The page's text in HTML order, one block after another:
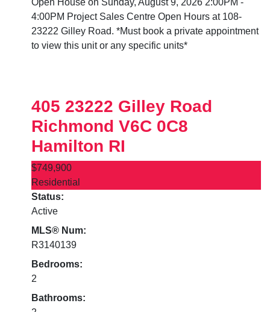
Open House on Sunday, August 9, 2026 2:00PM -
4:00PM Project Sales Centre Open Hours at 108-
23222 Gilley Road. *Must book a private appointment
to view this unit or any specific units*
405 23222 Gilley Road
Richmond V6C 0C8
Hamilton RI
$749,900
Residential
Status:
Active
MLS® Num:
R3140139
Bedrooms:
2
Bathrooms: